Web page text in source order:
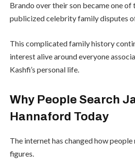
Brando over their son became one of
publicized celebrity family disputes
This complicated family history
interest alive around everyone
Kashfi’s personal life.
Why People Search
Hannaford Today
The internet has changed how
figures.